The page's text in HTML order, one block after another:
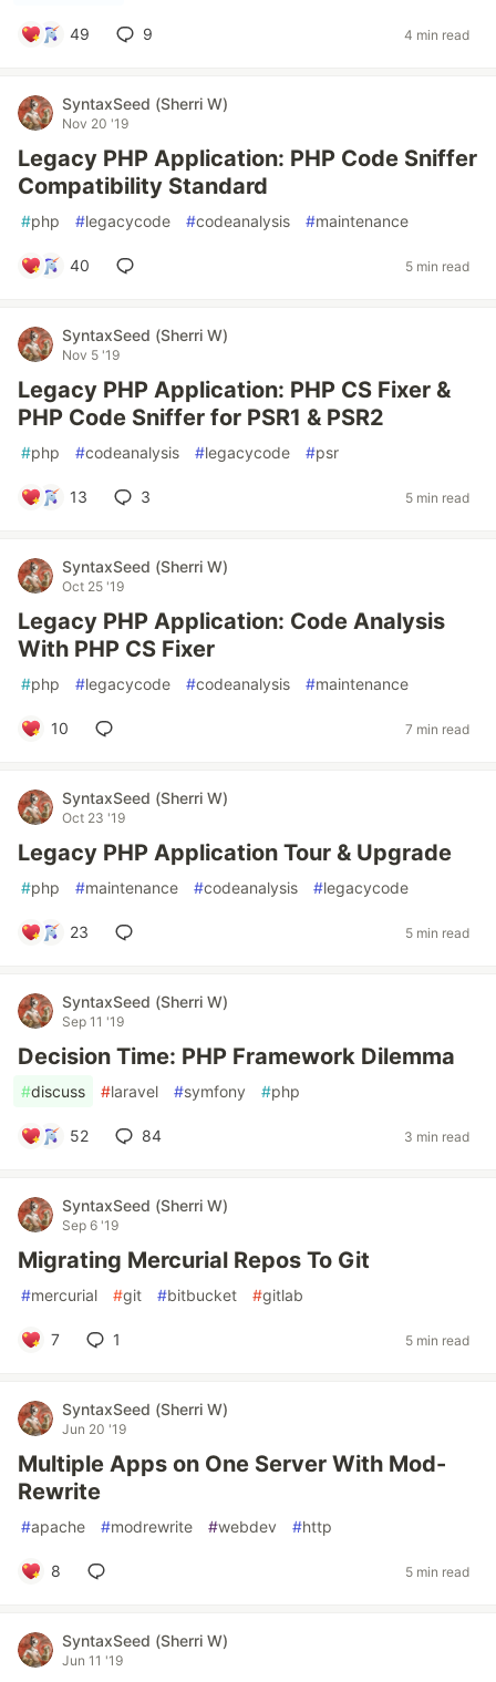
49 9 4 min read
SyntaxSeed (Sherri W)
Nov 20 '19
Legacy PHP Application: PHP Code Sniffer
Compatibility Standard
#php #legacycode #codeanalysis #maintenance
40 5 min read
SyntaxSeed (Sherri W)
Nov 5 '19
Legacy PHP Application: PHP CS Fixer &
PHP Code Sniffer for PSR1 & PSR2
#php #codeanalysis #legacycode #psr
13 3 5 min read
SyntaxSeed (Sherri W)
Oct 25 '19
Legacy PHP Application: Code Analysis
With PHP CS Fixer
#php #legacycode #codeanalysis #maintenance
10 7 min read
SyntaxSeed (Sherri W)
Oct 23 '19
Legacy PHP Application Tour & Upgrade
#php #maintenance #codeanalysis #legacycode
23 5 min read
SyntaxSeed (Sherri W)
Sep 11 '19
Decision Time: PHP Framework Dilemma
#discuss #laravel #symfony #php
52 84 3 min read
SyntaxSeed (Sherri W)
Sep 6 '19
Migrating Mercurial Repos To Git
#mercurial #git #bitbucket #gitlab
7 1 5 min read
SyntaxSeed (Sherri W)
Jun 20 '19
Multiple Apps on One Server With Mod-
Rewrite
#apache #modrewrite #webdev #http
8 5 min read
SyntaxSeed (Sherri W)
Jun 11 '19